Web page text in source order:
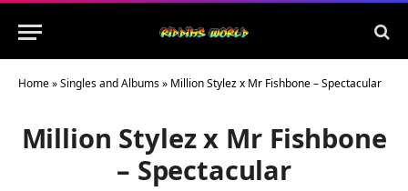
Home»Singles and Albums» Million Stylez x Mr Fishbone – Spectacular
Million Stylez x Mr Fishbone
– Spectacular